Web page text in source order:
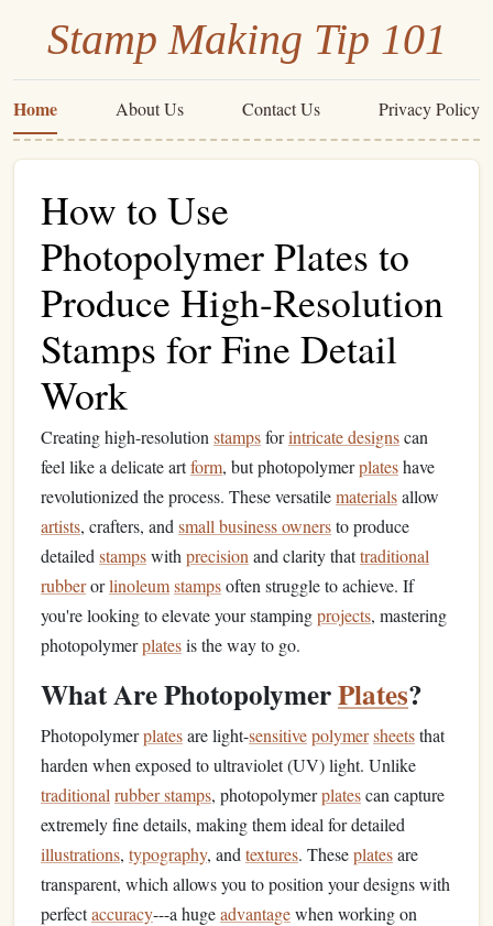
Stamp Making Tip 101
Home About Us Contact Us Privacy Policy
How to Use
Photopolymer Plates to
Produce High-Resolution
Stamps for Fine Detail
Work
Creating high-resolution stampsforintricate designscan
feel like a delicate artform, but photopolymerplateshave
revolutionized the process. These versatilematerialsallow
artists, crafters, and small business ownersto produce
detailed stampswith precision and clarity thattraditional
rubberorlinoleumstampsoften struggle to achieve. If
you're looking to elevate your stampingprojects, mastering
photopolymerplatesis the way to go.
What Are PhotopolymerPlates?
Photopolymerplatesare light-sensitivepolymersheetsthat
harden when exposed to ultraviolet (UV) light. Unlike
traditional rubber stamps, photopolymerplatescan capture
extremely fine details, making them ideal for detailed
illustrations, typography, and textures. Theseplatesare
transparent, which allows you to position your designs with
perfectaccuracy---a hugeadvantagewhen working on